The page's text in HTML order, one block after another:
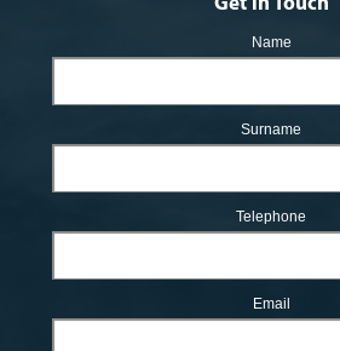
Name
Surname
Telephone
Email